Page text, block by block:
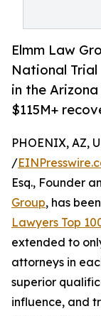
Elmm Law
National
in the
$115M+
PHOENIX, AZ,
/
Esq., Founder
Group, has
Lawyers Top
extended to
attorneys in
superior
influence, and